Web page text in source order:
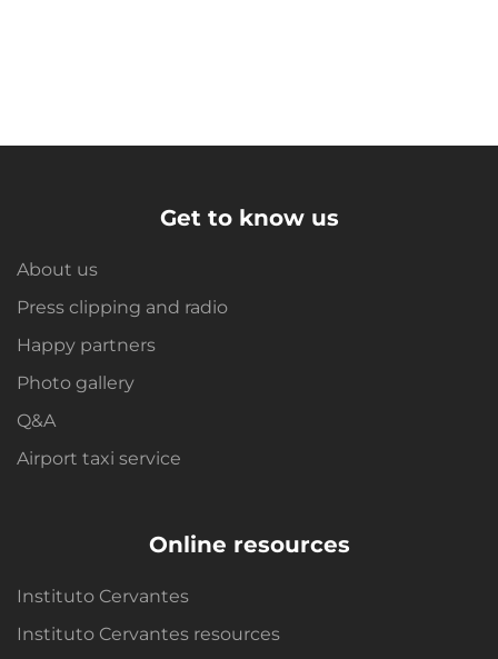
Get to know us
About us
Press clipping and radio
Happy partners
Photo gallery
Q&A
Airport taxi service
Online resources
Instituto Cervantes
Instituto Cervantes resources